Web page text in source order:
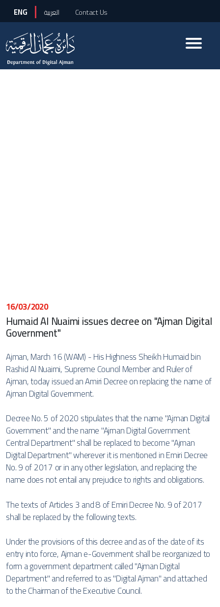
ENG العربية Contact Us
16/03/2020
Humaid Al Nuaimi issues decree on "Ajman Digital
Government"
Ajman, March 16 (WAM) - His Highness Sheikh Humaid bin
Rashid Al Nuaimi, Supreme Council Member and Ruler of
Ajman, today issued an Amiri Decree on replacing the name of
Ajman Digital Government.
Decree No. 5 of 2020 stipulates that the name "Ajman Digital
Government" and the name "Ajman Digital Government
Central Department" shall be replaced to become "Ajman
Digital Department" wherever it is mentioned in Emiri Decree
No. 9 of 2017 or in any other legislation, and replacing the
name does not entail any prejudice to rights and obligations.
The texts of Articles 3 and 8 of Emiri Decree No. 9 of 2017
shall be replaced by the following texts.
Under the provisions of this decree and as of the date of its
entry into force, Ajman e-Government shall be reorganized to
form a government department called "Ajman Digital
Department" and referred to as "Digital Ajman" and attached
to the Chairman of the Executive Council.